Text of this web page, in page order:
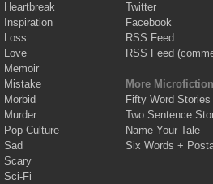
Heartbreak
Inspiration
Loss
Love
Memoir
Mistake
Morbid
Murder
Pop Culture
Sad
Scary
Sci-Fi
Twitter
Facebook
RSS Feed
RSS Feed
More Microfiction
Fifty Word Stories
Two Sentence
Name Your Tale
Six Words +